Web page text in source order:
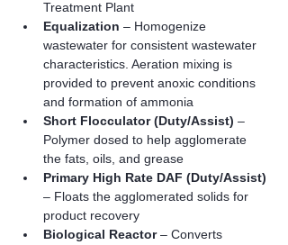
Treatment Plant
Equalization – Homogenize
wastewater for consistent wastewater
characteristics. Aeration mixing is
provided to prevent anoxic conditions
and formation of ammonia
Short Flocculator (Duty/Assist) –
Polymer dosed to help agglomerate
the fats, oils, and grease
Primary High Rate DAF (Duty/Assist)
– Floats the agglomerated solids for
product recovery
Biological Reactor – Converts